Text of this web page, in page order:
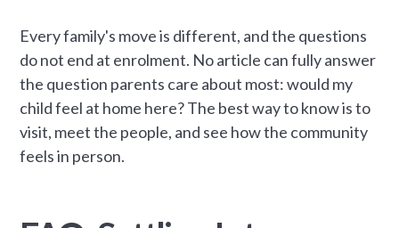
Every family's move is different, and the questions
do not end at enrolment. No article can fully answer
the question parents care about most: would my
child feel at home here? The best way to know is to
visit, meet the people, and see how the community
feels in person.